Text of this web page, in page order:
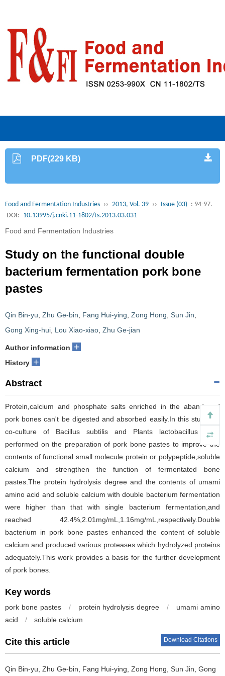
PDF(229 KB)
Food and Fermentation Industries ›› 2013, Vol. 39 ›› Issue (03) : 94-97.
DOI: 10.13995/j.cnki.11-1802/ts.2013.03.031
Food and Fermentation Industries
Study on the functional double
bacterium fermentation pork bone
pastes
Qin Bin-yu Zhu Ge-bin Fang Hui-ying Zong Hong Sun Jin
Gong Xing-hui Lou Xiao-xiao Zhu Ge-jian
Author information +
History +
Abstract
Protein,calcium and phosphate salts enriched in the abandoned
pork bones can't be digested and absorbed easily.In this study,the
co-culture of Bacillus subtilis and Plants lactobacillus were
performed on the preparation of pork bone pastes to improve the
contents of functional small molecule protein or polypeptide,soluble
calcium and strengthen the function of fermentated bone
pastes.The protein hydrolysis degree and the contents of umami
amino acid and soluble calcium with double bacterium fermentation
were higher than that with single bacterium fermentation,and
reached 42.4%,2.01mg/mL,1.16mg/mL,respectively.Double
bacterium in pork bone pastes enhanced the content of soluble
calcium and produced various proteases which hydrolyzed proteins
adequately.This work provides a basis for the further development
of pork bones.
Key words
pork bone pastes / protein hydrolysis degree /
umami amino
acid
/ soluble calcium
Cite this article Download Citations
Qin Bin-yu Zhu Ge-bin Fang Hui-ying Zong Hong Sun Jin Gong